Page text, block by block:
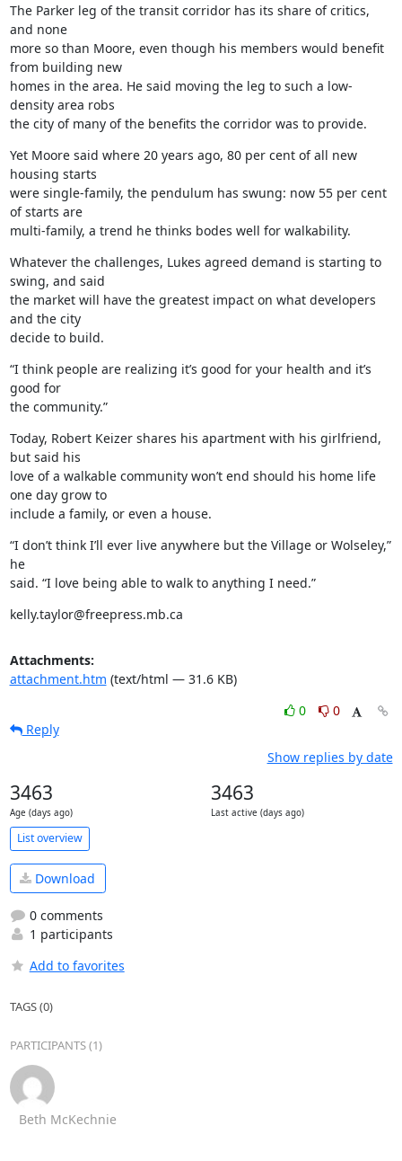
The Parker leg of the transit corridor has its share of critics,
and none
more so than Moore, even though his members would benefit
from building new
homes in the area. He said moving the leg to such a low-
density area robs
the city of many of the benefits the corridor was to provide.
Yet Moore said where 20 years ago, 80 per cent of all new
housing starts
were single-family, the pendulum has swung: now 55 per cent
of starts are
multi-family, a trend he thinks bodes well for walkability.
Whatever the challenges, Lukes agreed demand is starting to
swing, and said
the market will have the greatest impact on what developers
and the city
decide to build.
“I think people are realizing it’s good for your health and it’s
good for
the community.”
Today, Robert Keizer shares his apartment with his girlfriend,
but said his
love of a walkable community won’t end should his home life
one day grow to
include a family, or even a house.
“I don’t think I’ll ever live anywhere but the Village or Wolseley,”
he
said. “I love being able to walk to anything I need.”
kelly.taylor@freepress.mb.ca
Attachments:
attachment.htm (text/html — 31.6 KB)
0
0
Reply
Show replies by date
3463
Age (days ago)
3463
Last active (days ago)
List overview
Download
0 comments
1 participants
Add to favorites
TAGS (0)
PARTICIPANTS (1)
Beth McKechnie